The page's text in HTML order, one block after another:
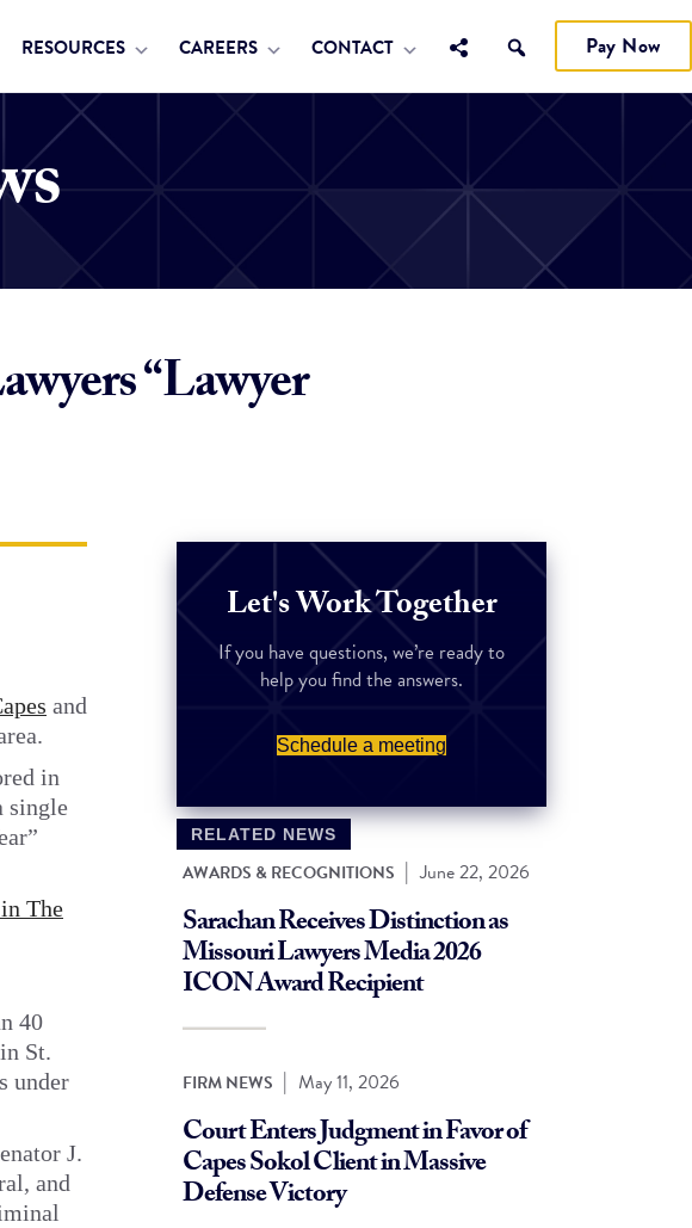
RESOURCES CAREERS CONTACT Pay Now
“Lawyer
and
in
single
The
40
St.
under
J.
and
Let's Work Together
If you have questions, we’re ready to
help you find the answers.
Schedule a meeting
RELATED NEWS
AWARDS & RECOGNITIONS | June 22, 2026
Sarachan Receives Distinction as
Missouri Lawyers Media 2026
ICON Award Recipient
FIRM NEWS | May 11, 2026
Court Enters Judgment in Favor of
Capes Sokol Client in Massive
Defense Victory